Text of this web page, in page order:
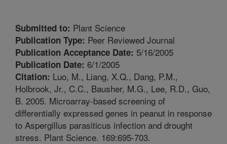
Submitted to: Plant Science
Publication Type: Peer Reviewed Journal
Publication Acceptance Date: 5/16/2005
Publication Date: 6/1/2005
Citation: Luo, M., Liang, X.Q., Dang, P.M.,
Holbrook, Jr., C.C., Bausher, M.G., Lee, R.D., Guo,
B. 2005. Microarray-based screening of
differentially expressed genes in peanut in response
to Aspergillus parasiticus infection and drought
stress. Plant Science. 169:695-703.